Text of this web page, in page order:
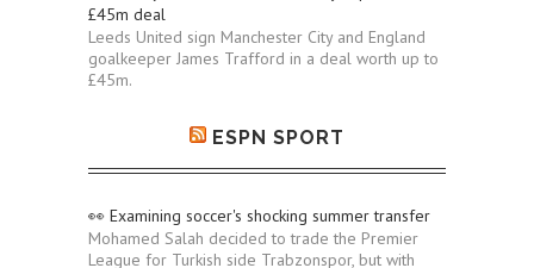
£45m deal
Leeds United sign Manchester City and England
goalkeeper James Trafford in a deal worth up to
£45m.
ESPN SPORT
👀 Examining soccer's shocking summer transfer
Mohamed Salah decided to trade the Premier
League for Turkish side Trabzonspor, but with